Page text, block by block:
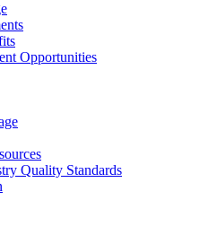
Opportunities
Quality Standards